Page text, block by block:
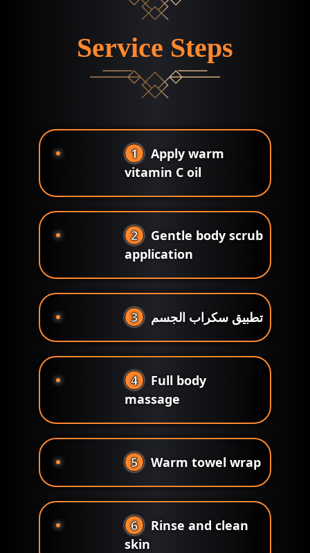
Service Steps
1
Apply warm
vitamin C oil
2
Gentle body scrub
application
3 تطبيق سكراب الجسم
4
Full body
massage
5 Warm towel wrap
6
Rinse and clean
skin